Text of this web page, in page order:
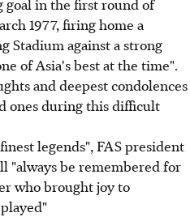
goal in the first round of
1977, firing home a
Stadium against a strong
of Asia's best at the time".
and deepest condolences
ones during this difficult
legends", FAS president
"always be remembered for
who brought joy to